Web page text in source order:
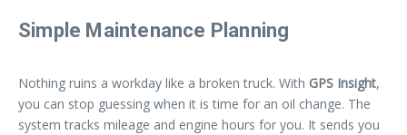
Simple Maintenance Planning
Nothing ruins a workday like a broken truck. With GPS Insight,
you can stop guessing when it is time for an oil change. The
system tracks mileage and engine hours for you. It sends you